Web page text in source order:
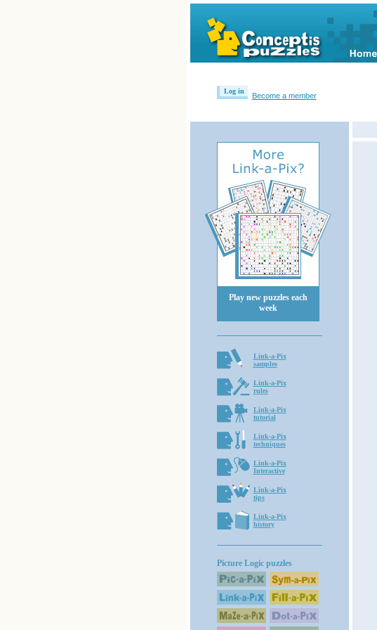
Log in
Become a member
Play new puzzles each
week
Link-a-Pix
samples
Link-a-Pix
rules
Link-a-Pix
tutorial
Link-a-Pix
techniques
Link-a-Pix
Interactive
Link-a-Pix
tips
Link-a-Pix
history
Picture Logic puzzles